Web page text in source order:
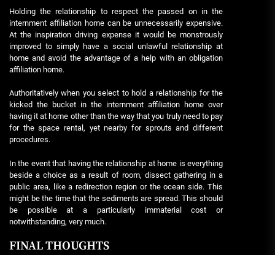
Holding the relationship to respect the passed on in the
internment affiliation home can be unnecessarily expensive.
At the inspiration driving expense it would be monstrously
improved to simply have a social unlawful relationship at
home and avoid the advantage of a help with an obligation
affiliation home.
Authoritatively when you select to hold a relationship for the
kicked the bucket in the internment affiliation home over
having it at home other than the way that you truly need to pay
for the space rental, yet nearby for sprouts and different
procedures.
In the event that having the relationship at home is everything
beside a choice as a result of room, dissect gathering in a
public area, like a redirection region or the ocean side. This
might be the time that the sediments are spread. This should
be possible at a particularly immaterial cost or
notwithstanding, very much.
FINAL THOUGHTS